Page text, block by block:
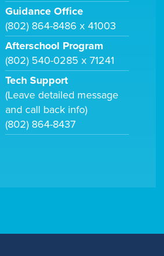
Guidance Office
(802) 864-8486 x 41003
Afterschool Program
(802) 540-0285 x 71241
Tech Support
(Leave detailed message
and call back info)
(802) 864-8437